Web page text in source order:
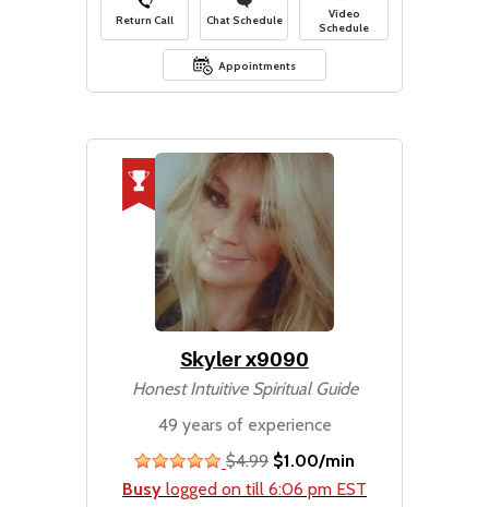
Return Call Chat Schedule
Video
Schedule
Appointments
Skyler x9090
Honest Intuitive Spiritual Guide
49 years of experience
stars
$4.99 $1.00/min
Busy logged on till 6:06 pm EST